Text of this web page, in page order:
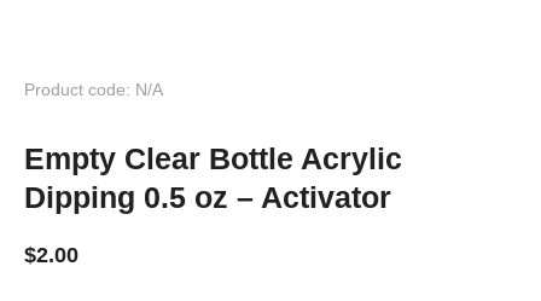
Product code: N/A
Empty Clear Bottle Acrylic
Dipping 0.5 oz – Activator
$2.00